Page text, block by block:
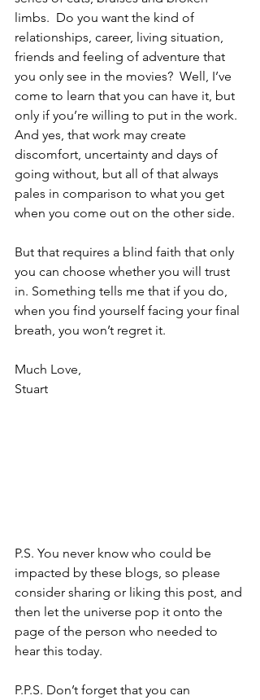
limbs.  Do you want the kind of
relationships, career, living situation,
friends and feeling of adventure that
you only see in the movies?  Well, I’ve
come to learn that you can have it, but
only if you’re willing to put in the work.
And yes, that work may create
discomfort, uncertainty and days of
going without, but all of that always
pales in comparison to what you get
when you come out on the other side.
But that requires a blind faith that only
you can choose whether you will trust
in. Something tells me that if you do,
when you find yourself facing your final
breath, you won’t regret it.
Much Love,
Stuart
P.S. You never know who could be
impacted by these blogs, so please
consider sharing or liking this post, and
then let the universe pop it onto the
page of the person who needed to
hear this today.
P.P.S. Don’t forget that you can